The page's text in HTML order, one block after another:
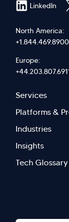
North America:
+1.844.469.8900
Europe:
Footer
menu
right
Services
Platforms &
Industries
Insights
Tech Glossary
LinkedIn